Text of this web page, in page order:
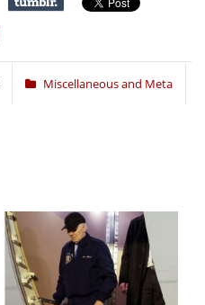
Miscellaneous and Meta